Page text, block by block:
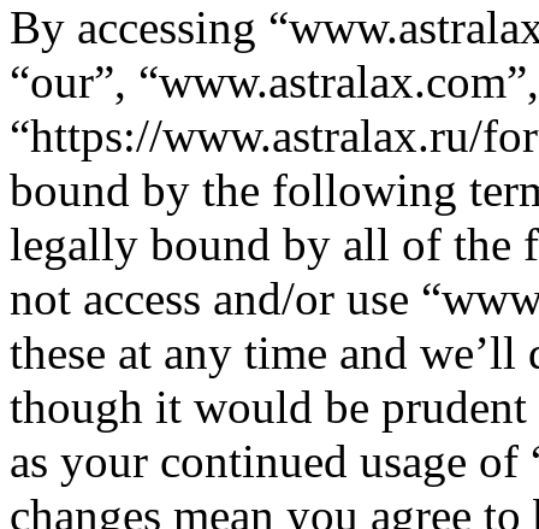
By accessing
“our”, “www.astralax.com”,
“https://www.astralax.ru/
bound by the following
legally bound by all of the
not access and/or use
these at any time and
though it would be
as your continued usage
changes mean you agree